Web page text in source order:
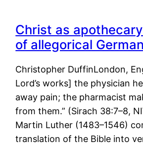
Christ as
of allegorical
Christopher DuffinLondon,
Lord’s works] the physician
away pain; the pharmacist
from them.” (Sirach 38:7–8,
Martin Luther (1483–1546)
translation of the Bible into